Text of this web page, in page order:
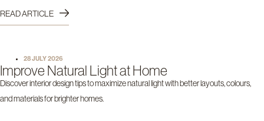
READ ARTICLE
28 JULY 2026
Improve Natural Light at Home
Discover interior design tips to maximize natural light with better layouts, colours,
and materials for brighter homes.